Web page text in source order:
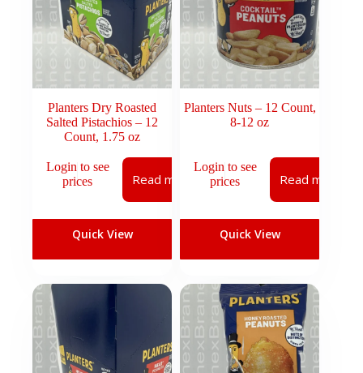
Planters Dry Roasted
Salted Pistachios – 12
Count, 1.75 oz
Login to see
prices
Read more
Quick View
Planters Nuts – 12 Count,
8-12 oz
Login to see
prices
Read more
Quick View